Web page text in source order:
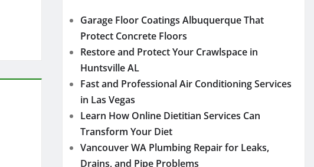
Garage Floor Coatings Albuquerque That
Protect Concrete Floors
Restore and Protect Your Crawlspace in
Huntsville AL
Fast and Professional Air Conditioning Services
in Las Vegas
Learn How Online Dietitian Services Can
Transform Your Diet
Vancouver WA Plumbing Repair for Leaks,
Drains, and Pipe Problems